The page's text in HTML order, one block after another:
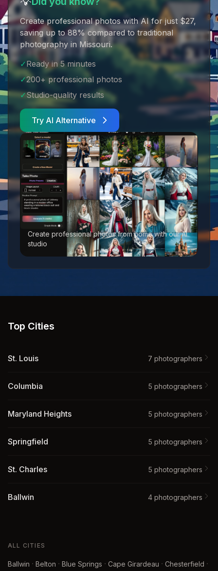
Create professional photos with AI for just $27,
saving up to 88% compared to traditional
photography in Missouri.
✓Ready in 5 minutes
✓200+ professional photos
✓Studio-quality results
Try AI Alternative
Create professional photos from home with our AI
studio
Top Cities
St. Louis 7 photographers
Columbia 5 photographers
Maryland Heights 5 photographers
Springfield 5 photographers
St. Charles 5 photographers
Ballwin 4 photographers
ALL CITIES
Ballwin · Belton · Blue Springs · Cape Girardeau · Chesterfield ·